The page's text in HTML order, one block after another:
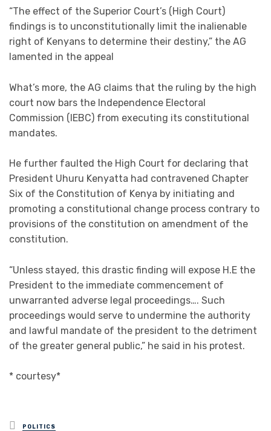
“The effect of the Superior Court’s (High Court)
findings is to unconstitutionally limit the inalienable
right of Kenyans to determine their destiny,” the AG
lamented in the appeal
What’s more, the AG claims that the ruling by the high
court now bars the Independence Electoral
Commission (IEBC) from executing its constitutional
mandates.
He further faulted the High Court for declaring that
President Uhuru Kenyatta had contravened Chapter
Six of the Constitution of Kenya by initiating and
promoting a constitutional change process contrary to
provisions of the constitution on amendment of the
constitution.
“Unless stayed, this drastic finding will expose H.E the
President to the immediate commencement of
unwarranted adverse legal proceedings…. Such
proceedings would serve to undermine the authority
and lawful mandate of the president to the detriment
of the greater general public,” he said in his protest.
* courtesy*
Posted
POLITICS